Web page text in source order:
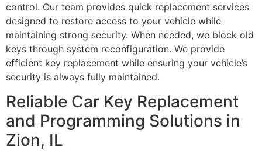
control. Our team provides quick replacement services
designed to restore access to your vehicle while
maintaining strong security. When needed, we block old
keys through system reconfiguration. We provide
efficient key replacement while ensuring your vehicle’s
security is always fully maintained.
Reliable Car Key Replacement
and Programming Solutions in
Zion, IL